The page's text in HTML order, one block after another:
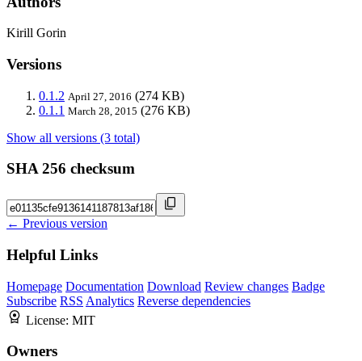
Kirill Gorin
Versions
0.1.2 April 27, 2016 (274 KB)
0.1.1 March 28, 2015 (276 KB)
Show all versions (3 total)
SHA 256 checksum
← Previous version
Helpful Links
Homepage Documentation Download Review changes Badge
Subscribe RSS Analytics Reverse dependencies
License: MIT
Owners